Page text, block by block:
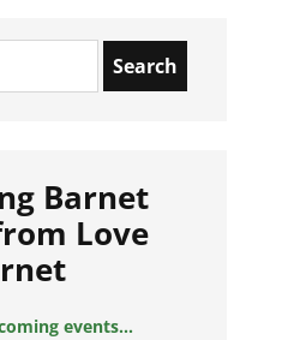
Barnet
Love
events...